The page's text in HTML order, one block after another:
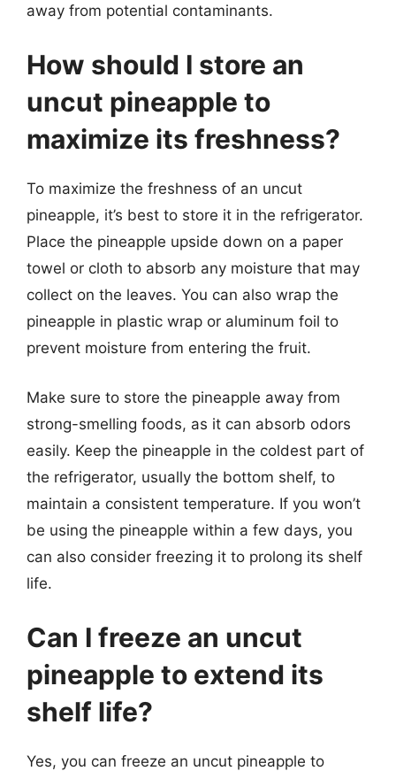
away from potential contaminants.
How should I store an
uncut pineapple to
maximize its freshness?
To maximize the freshness of an uncut
pineapple, it’s best to store it in the refrigerator.
Place the pineapple upside down on a paper
towel or cloth to absorb any moisture that may
collect on the leaves. You can also wrap the
pineapple in plastic wrap or aluminum foil to
prevent moisture from entering the fruit.
Make sure to store the pineapple away from
strong-smelling foods, as it can absorb odors
easily. Keep the pineapple in the coldest part of
the refrigerator, usually the bottom shelf, to
maintain a consistent temperature. If you won’t
be using the pineapple within a few days, you
can also consider freezing it to prolong its shelf
life.
Can I freeze an uncut
pineapple to extend its
shelf life?
Yes, you can freeze an uncut pineapple to